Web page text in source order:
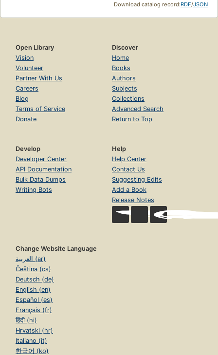
Download catalog record:RDF/JSON
Open Library
Vision
Volunteer
Partner With Us
Careers
Blog
Terms of Service
Donate
Discover
Home
Books
Authors
Subjects
Collections
Advanced Search
Return to Top
Develop
Developer Center
API Documentation
Bulk Data Dumps
Writing Bots
Help
Help Center
Contact Us
Suggesting Edits
Add a Book
Release Notes
Change Website Language
العربية (ar)
Čeština (cs)
Deutsch (de)
English (en)
Español (es)
Français (fr)
हिंदी (hi)
Hrvatski (hr)
Italiano (it)
한국어 (ko)